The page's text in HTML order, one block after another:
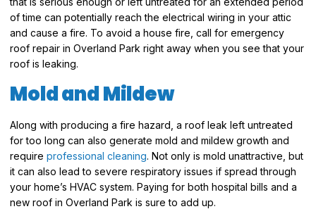
of time can potentially reach the electrical wiring in your attic
and cause a fire. To avoid a house fire, call for emergency
roof repair in Overland Park right away when you see that your
roof is leaking.
Mold and Mildew
Along with producing a fire hazard, a roof leak left untreated
for too long can also generate mold and mildew growth and
require professional cleaning. Not only is mold unattractive, but
it can also lead to severe respiratory issues if spread through
your home’s HVAC system. Paying for both hospital bills and a
new roof in Overland Park is sure to add up.